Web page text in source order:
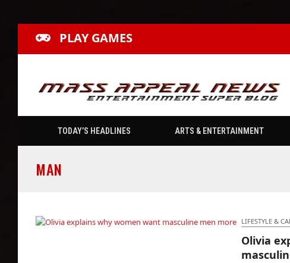
PLAY GAMES
TODAY’S HEADLINES ARTS & ENTERTAINMENT
MAN
LIFESTYLE &
Olivia